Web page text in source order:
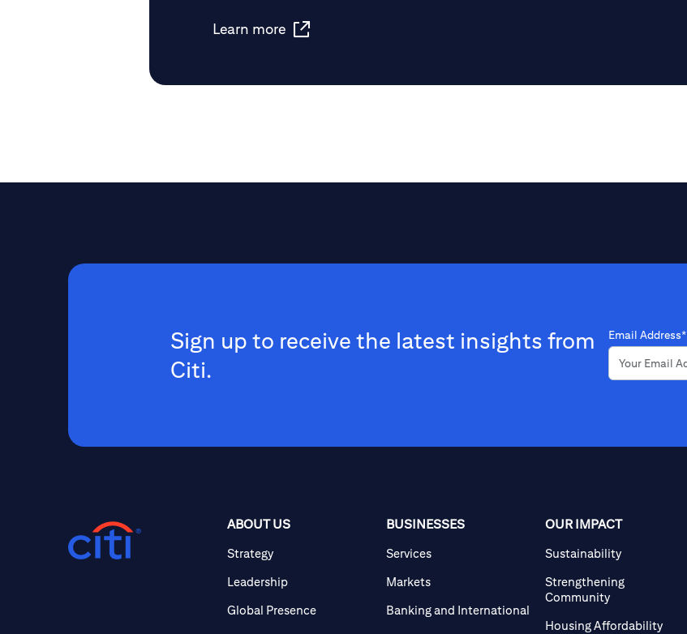
Learn more
Sign up to receive the latest insights from
Citi.
Email Address*
ABOUT US
Strategy
Leadership
Global Presence
BUSINESSES
Services
Markets
Banking and International
OUR IMPACT
Sustainability
Strengthening
Community
Housing Affordability